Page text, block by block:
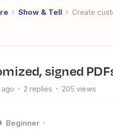
Show & Tell Create
signed
2 replies 205 views
Beginner